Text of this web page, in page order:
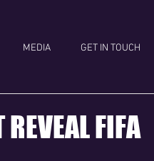
MEDIA GET IN TOUCH
FIFA